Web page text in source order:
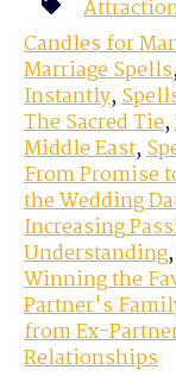
Candles for
Marriage Spells
Instantly,
The Sacred Tie,
Middle East,
From Promise
the Wedding
Increasing
Understanding,
Winning the
Partner's
from Ex-
Relationships